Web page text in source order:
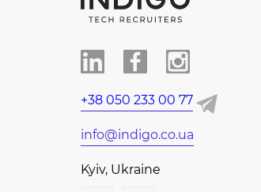
+38 050 233 00 77
info@indigo.co.ua
Kyiv, Ukraine